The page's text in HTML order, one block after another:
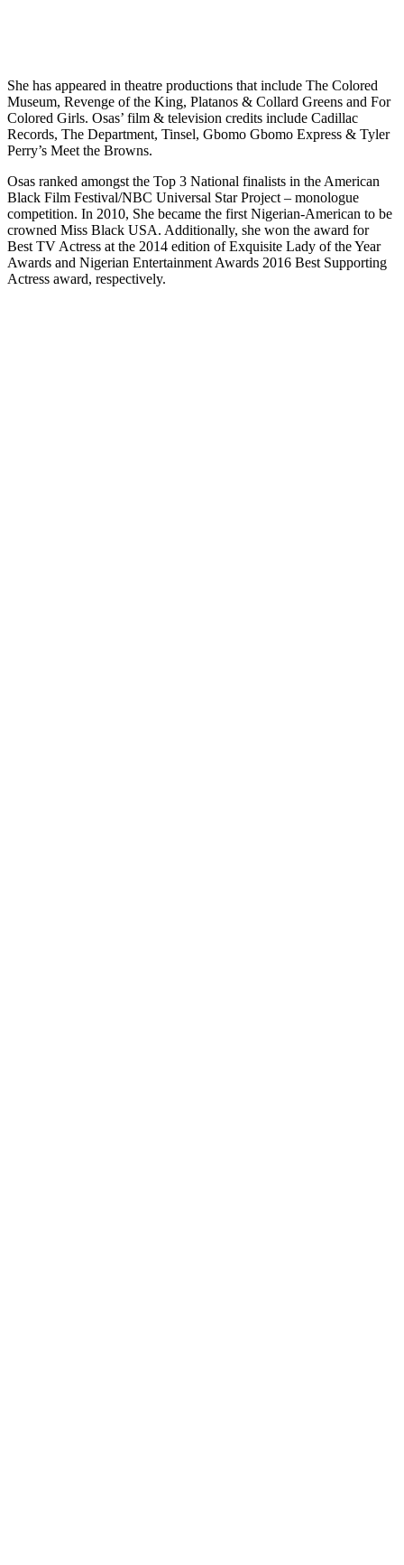
She has appeared in theatre productions that include The Colored
Museum, Revenge of the King, Platanos & Collard Greens and For
Colored Girls. Osas’ film & television credits include Cadillac
Records, The Department, Tinsel, Gbomo Gbomo Express & Tyler
Perry’s Meet the Browns.
Osas ranked amongst the Top 3 National finalists in the American
Black Film Festival/NBC Universal Star Project – monologue
competition. In 2010, She became the first Nigerian-American to be
crowned Miss Black USA. Additionally, she won the award for
Best TV Actress at the 2014 edition of Exquisite Lady of the Year
Awards and Nigerian Entertainment Awards 2016 Best Supporting
Actress award, respectively.